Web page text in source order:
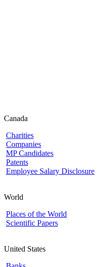
Canada
Charities
Companies
MP Candidates
Patents
Employee Salary Disclosure
World
Places of the World
Scientific Papers
United States